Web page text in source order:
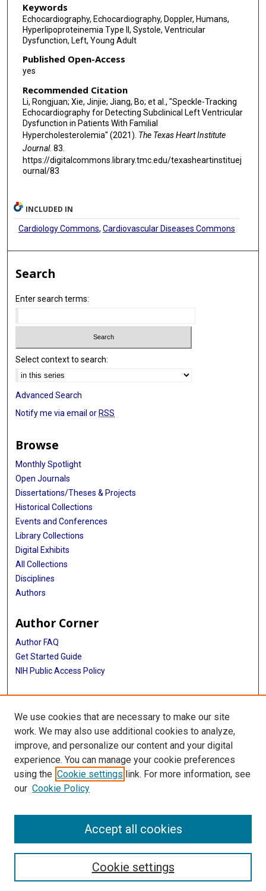
Keywords
Echocardiography, Echocardiography, Doppler, Humans,
Hyperlipoproteinemia Type II, Systole, Ventricular
Dysfunction, Left, Young Adult
Published Open-Access
yes
Recommended Citation
Li, Rongjuan; Xie, Jinjie; Jiang, Bo; et al., "Speckle-Tracking
Echocardiography for Detecting Subclinical Left Ventricular
Dysfunction in Patients With Familial
Hypercholesterolemia" (2021). The Texas Heart Institute
Journal. 83.
https://digitalcommons.library.tmc.edu/texasheartinstituej
ournal/83
INCLUDED IN
Cardiology Commons, Cardiovascular Diseases Commons
Search
Enter search terms:
Select context to search:
Advanced Search
Notify me via email or RSS
Browse
Monthly Spotlight
Open Journals
Dissertations/Theses & Projects
Historical Collections
Events and Conferences
Library Collections
Digital Exhibits
All Collections
Disciplines
Authors
Author Corner
Author FAQ
Get Started Guide
NIH Public Access Policy
More Info
The Texas Heart Institute Journal
Library
Texas Medical Center Library
McGovern Historical Center
We use cookies that are necessary to make our site
work. We may also use additional cookies to analyze,
improve, and personalize our content and your digital
experience. You can manage your cookie preferences
using the Cookie settings link. For more information, see
our Cookie Policy
Cookie settings
Accept all cookies